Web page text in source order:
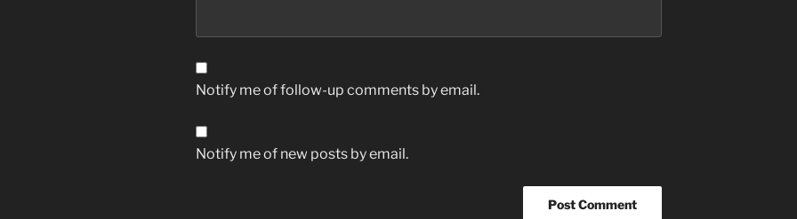
Notify me of follow-up comments by email.
Notify me of new posts by email.